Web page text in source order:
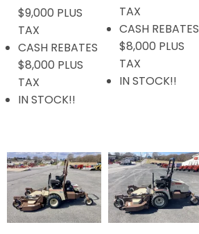
$9,000 PLUS
TAX
CASH REBATES
$8,000 PLUS
TAX
IN STOCK!!
TAX
CASH REBATES
$8,000 PLUS
TAX
IN STOCK!!